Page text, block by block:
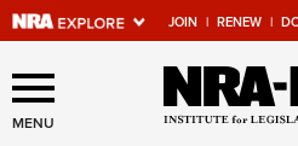
JOIN | RENEW |
Explore The NRA
Of Websites
MENU